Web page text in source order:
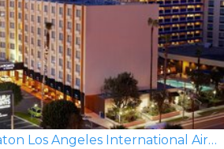
Four Points by Sheraton Los Angeles International Airport